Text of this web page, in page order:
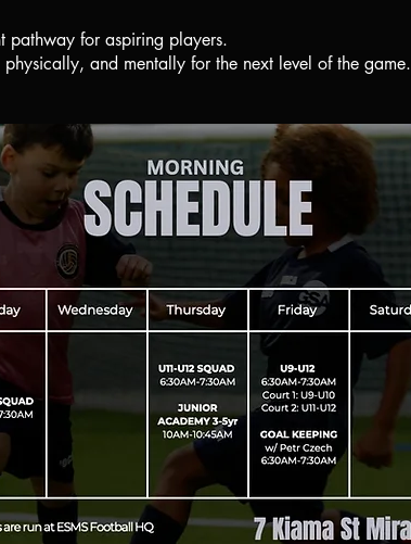
pathway for aspiring players.
and mentally for the next level of the game.